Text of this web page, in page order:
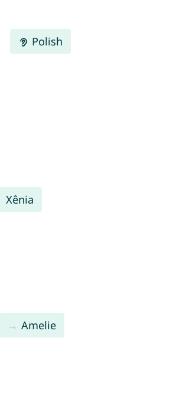
Polish
Xênia
Amelie